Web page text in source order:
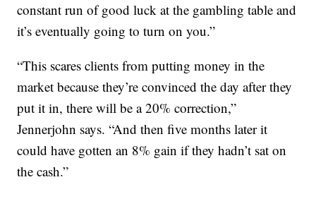
constant run of good luck at the gambling table and
it’s eventually going to turn on you.”
“This scares clients from putting money in the
market because they’re convinced the day after they
put it in, there will be a 20% correction,”
Jennerjohn says. “And then five months later it
could have gotten an 8% gain if they hadn’t sat on
the cash.”